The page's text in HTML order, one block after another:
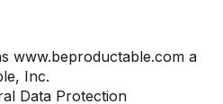
www.beproductable.com a
Inc.
Data Protection